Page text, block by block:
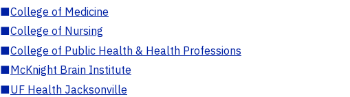
■College of Medicine
■College of Nursing
■College of Public Health & Health Professions
■McKnight Brain Institute
■UF Health Jacksonville